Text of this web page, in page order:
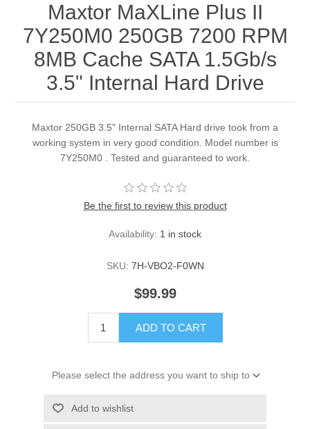
Maxtor MaXLine Plus II
7Y250M0 250GB 7200 RPM
8MB Cache SATA 1.5Gb/s
3.5" Internal Hard Drive
Maxtor 250GB 3.5" Internal SATA Hard drive took from a
working system in very good condition. Model number is
7Y250M0 . Tested and guaranteed to work.
Be the first to review this product
Availability: 1 in stock
SKU: 7H-VBO2-F0WN
$99.99
ADD TO CART
Please select the address you want to ship to
Add to wishlist